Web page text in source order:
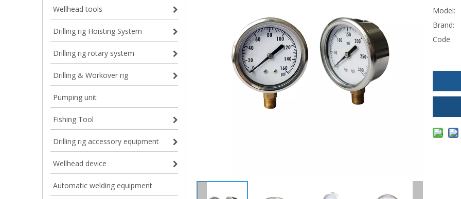
Wellhead tools
Drilling rig Hoisting System
Drilling rig rotary system
Drilling & Workover rig
Pumping unit
Fishing Tool
Drilling rig accessory equipment
Wellhead device
Automatic welding equipment
Model:
Brand:
Code: